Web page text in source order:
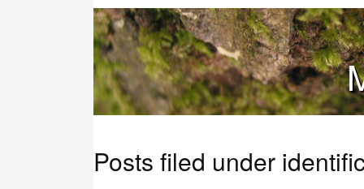
Posts filed under